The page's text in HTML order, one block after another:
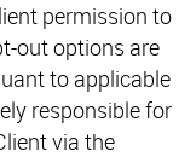
permission to
out options are
to applicable
responsible for
via the